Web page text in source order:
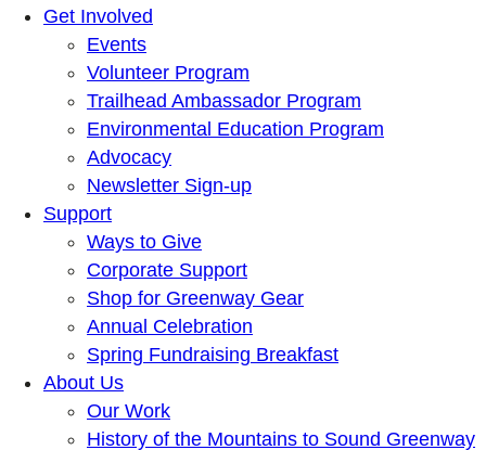
Get Involved
Events
Volunteer Program
Trailhead Ambassador Program
Environmental Education Program
Advocacy
Newsletter Sign-up
Support
Ways to Give
Corporate Support
Shop for Greenway Gear
Annual Celebration
Spring Fundraising Breakfast
About Us
Our Work
History of the Mountains to Sound Greenway